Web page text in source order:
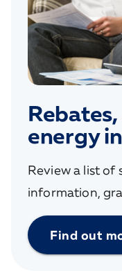
energy
Review a list of
information,
Find out